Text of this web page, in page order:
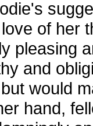
of her
pleasing
and
would
hand,